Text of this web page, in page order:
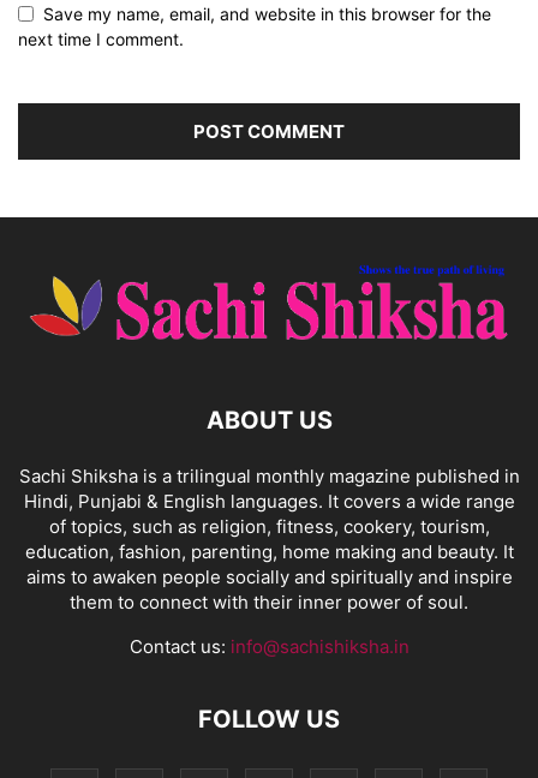
Save my name, email, and website in this browser for the
next time I comment.
ABOUT US
Sachi Shiksha is a trilingual monthly magazine published in
Hindi, Punjabi & English languages. It covers a wide range
of topics, such as religion, fitness, cookery, tourism,
education, fashion, parenting, home making and beauty. It
aims to awaken people socially and spiritually and inspire
them to connect with their inner power of soul.
Contact us: info@sachishiksha.in
FOLLOW US